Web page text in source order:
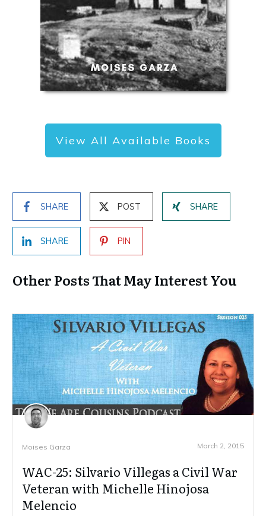
View All Available Books
SHARE POST SHARE
SHARE PIN
Other Posts That May Interest You
Moises Garza March 2, 2015
WAC-25: Silvario Villegas a Civil War
Veteran with Michelle Hinojosa
Melencio